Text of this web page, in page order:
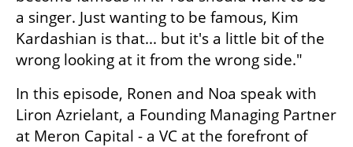
a singer. Just wanting to be famous, Kim
Kardashian is that... but it's a little bit of the
wrong looking at it from the wrong side."
In this episode, Ronen and Noa speak with
Liron Azrielant, a Founding Managing Partner
at Meron Capital - a VC at the forefront of